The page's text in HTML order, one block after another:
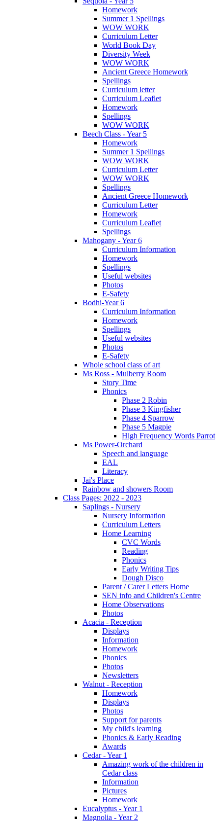
Homework
Summer 1 Spellings
WOW WORK
Curriculum Letter
World Book Day
Diversity Week
WOW WORK
Ancient Greece Homework
Spellings
Curriculum letter
Curriculum Leaflet
Homework
Spellings
WOW WORK
Beech Class - Year 5
Homework
Summer 1 Spellings
WOW WORK
Curriculum Letter
WOW WORK
Spellings
Ancient Greece Homework
Curriculum Letter
Homework
Curriculum Leaflet
Spellings
Mahogany - Year 6
Curriculum Information
Homework
Spellings
Useful websites
Photos
E-Safety
Bodhi-Year 6
Curriculum Information
Homework
Spellings
Useful websites
Photos
E-Safety
Whole school class of art
Ms Ross - Mulberry Room
Story Time
Phonics
Phase 2 Robin
Phase 3 Kingfisher
Phase 4 Sparrow
Phase 5 Magpie
High Frequency Words Parrot
Ms Power-Orchard
Speech and language
EAL
Literacy
Jai's Place
Rainbow and showers Room
Class Pages: 2022 - 2023
Saplings - Nursery
Nursery Information
Curriculum Letters
Home Learning
CVC Words
Reading
Phonics
Early Writing Tips
Dough Disco
Parent / Carer Letters Home
SEN info and Children's Centre
Home Observations
Photos
Acacia - Reception
Displays
Information
Homework
Phonics
Photos
Newsletters
Walnut - Reception
Homework
Displays
Photos
Support for parents
My child's learning
Phonics & Early Reading
Awards
Cedar - Year 1
Amazing work of the children in
Cedar class
Information
Pictures
Homework
Eucalyptus - Year 1
Magnolia - Year 2